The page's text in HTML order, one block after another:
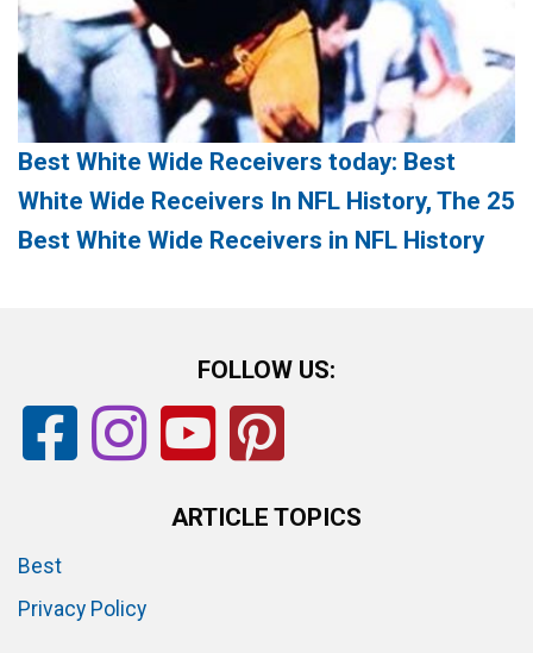
Best White Wide Receivers today: Best
White Wide Receivers In NFL History, The 25
Best White Wide Receivers in NFL History
FOLLOW US:
ARTICLE TOPICS
Best
Privacy Policy